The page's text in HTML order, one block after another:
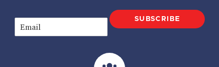
m
SUBSCRIBE